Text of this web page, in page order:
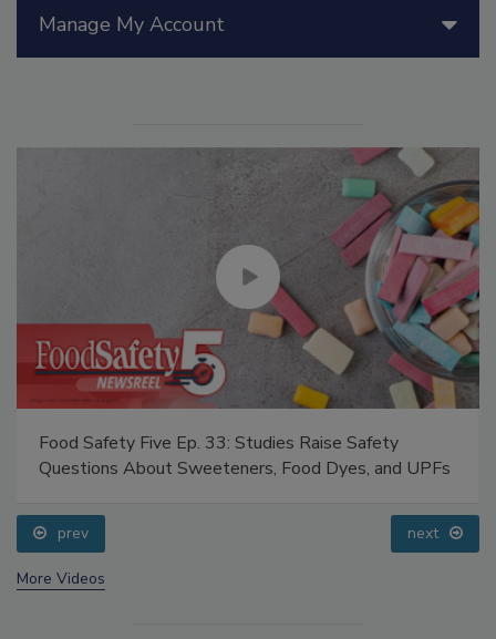
Food Safety Five Ep. 33: Studies Raise Safety
prev next